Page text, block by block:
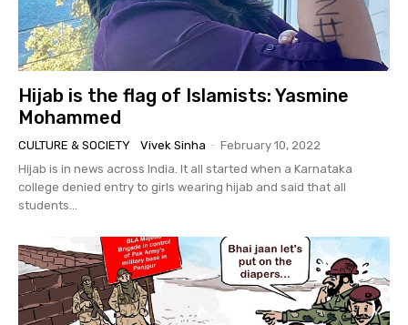
Hijab is the flag of Islamists: Yasmine
Mohammed
CULTURE & SOCIETY Vivek Sinha - February 10, 2022
Hijab is in news across India. It all started when a Karnataka
college denied entry to girls wearing hijab and said that all
students...